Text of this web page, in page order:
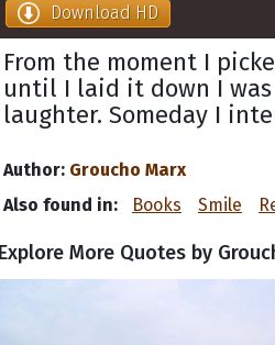
Download HD
From the moment I
until I laid it down I
laughter. Someday I
Author: Groucho Marx
Also found in:
Books Smile
More Quotes by